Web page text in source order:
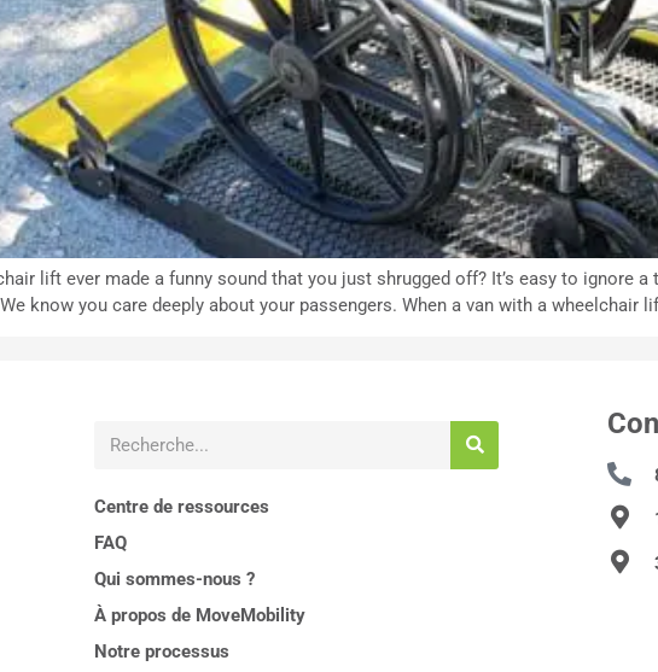
lift ever made a funny sound that you just shrugged off? It’s easy to ignore
know you care deeply about your passengers. When a van with a wheelchair
Centre de ressources
FAQ
Qui sommes-nous ?
À propos de MoveMobility
Notre processus